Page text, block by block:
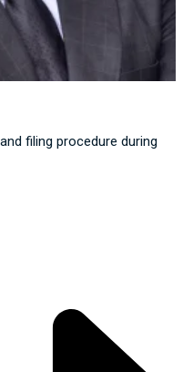
filing procedure during